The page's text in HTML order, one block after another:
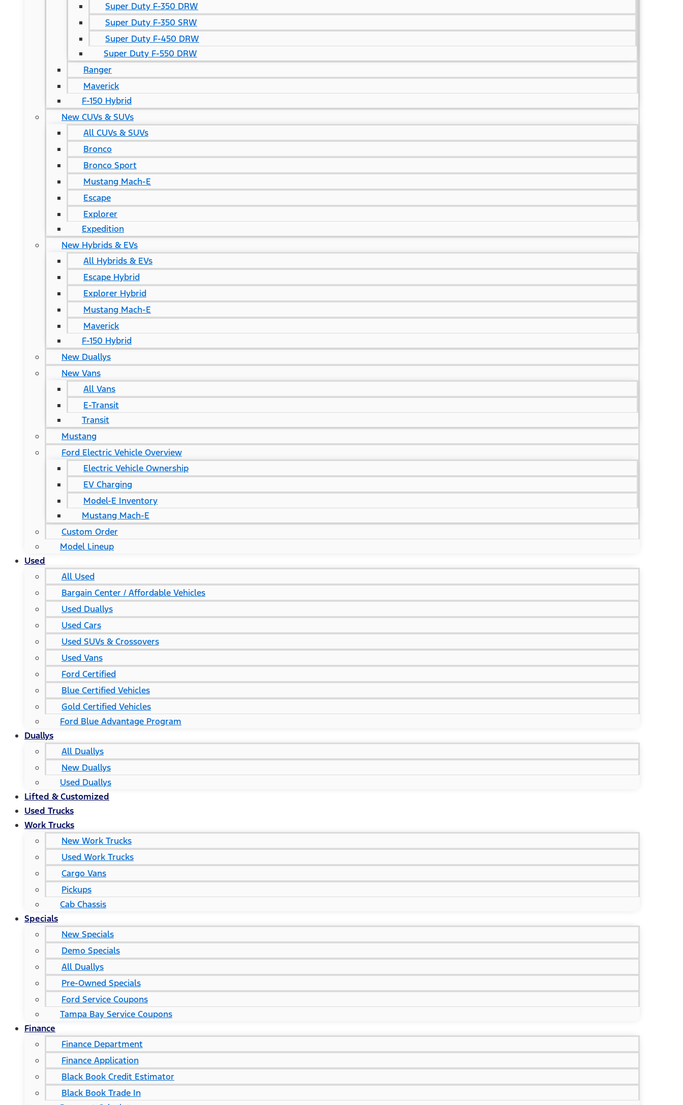
Super Duty F-350 DRW
Super Duty F-350 SRW
Super Duty F-450 DRW
Super Duty F-550 DRW
Ranger
Maverick
F-150 Hybrid
New CUVs & SUVs
All CUVs & SUVs
Bronco
Bronco Sport
Mustang Mach-E
Escape
Explorer
Expedition
New Hybrids & EVs
All Hybrids & EVs
Escape Hybrid
Explorer Hybrid
Mustang Mach-E
Maverick
F-150 Hybrid
New Duallys
New Vans
All Vans
E-Transit
Transit
Mustang
Ford Electric Vehicle Overview
Electric Vehicle Ownership
EV Charging
Model-E Inventory
Mustang Mach-E
Custom Order
Model Lineup
Used
All Used
Bargain Center / Affordable Vehicles
Used Duallys
Used Cars
Used SUVs & Crossovers
Used Vans
Ford Certified
Blue Certified Vehicles
Gold Certified Vehicles
Ford Blue Advantage Program
Duallys
All Duallys
New Duallys
Used Duallys
Lifted & Customized
Used Trucks
Work Trucks
New Work Trucks
Used Work Trucks
Cargo Vans
Pickups
Cab Chassis
Specials
New Specials
Demo Specials
All Duallys
Pre-Owned Specials
Ford Service Coupons
Tampa Bay Service Coupons
Finance
Finance Department
Finance Application
Black Book Credit Estimator
Black Book Trade In